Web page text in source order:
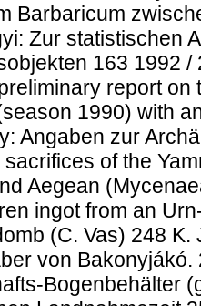
Barbaricum
Zur statistischen
163 1992
report
1990) with
Angaben zur
of the
Aegean
ingot from an
(C. Vas) 248
von Bakonyjákó.
Bogenbehälter